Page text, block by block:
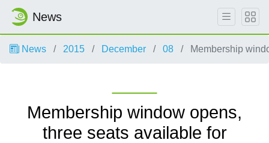
News
News 2015 December 08 Membership
Membership window opens,
three seats available for